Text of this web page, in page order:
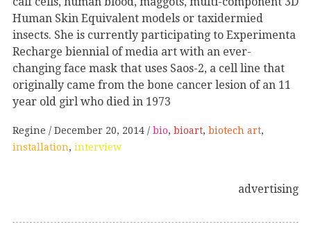
Human Skin Equivalent models or taxidermied
insects. She is currently participating to Experimenta
Recharge biennial of media art with an ever-
changing face mask that uses Saos-2, a cell line that
originally came from the bone cancer lesion of an 11
year old girl who died in 1973
Regine December 20, 2014 bio, bioart, biotech art,
installation, interview
advertising